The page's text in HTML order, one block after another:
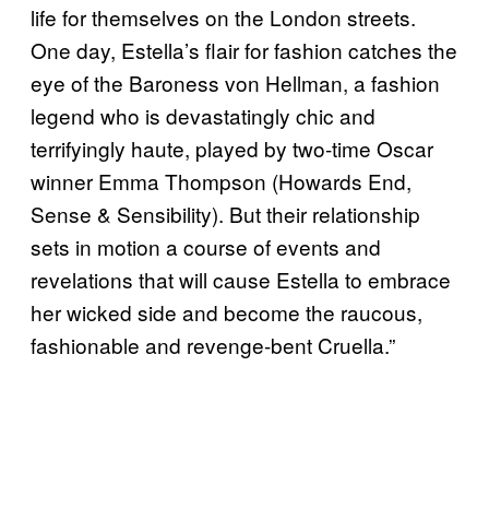
life for themselves on the London streets.
One day, Estella’s flair for fashion catches the
eye of the Baroness von Hellman, a fashion
legend who is devastatingly chic and
terrifyingly haute, played by two-time Oscar
winner Emma Thompson (Howards End,
Sense & Sensibility). But their relationship
sets in motion a course of events and
revelations that will cause Estella to embrace
her wicked side and become the raucous,
fashionable and revenge-bent Cruella.”